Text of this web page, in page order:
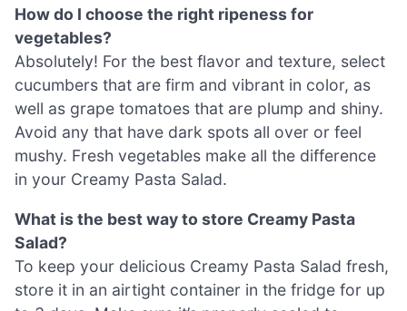
How do I choose the right ripeness for
vegetables?
Absolutely! For the best flavor and texture, select
cucumbers that are firm and vibrant in color, as
well as grape tomatoes that are plump and shiny.
Avoid any that have dark spots all over or feel
mushy. Fresh vegetables make all the difference
in your Creamy Pasta Salad.
What is the best way to store Creamy Pasta
Salad?
To keep your delicious Creamy Pasta Salad fresh,
store it in an airtight container in the fridge for up